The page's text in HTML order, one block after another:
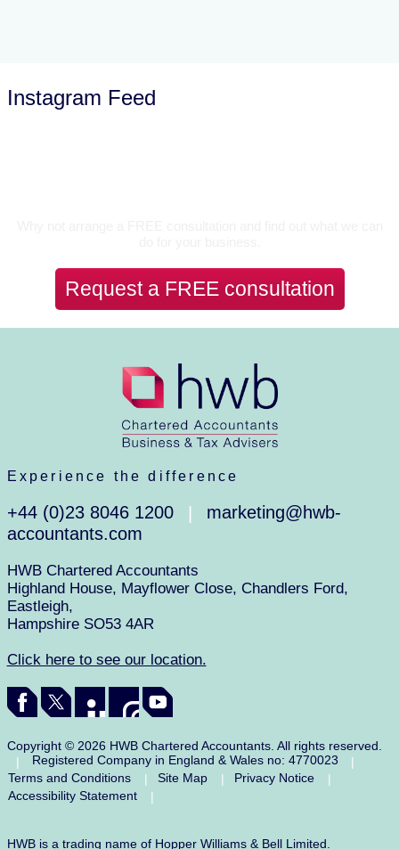
Instagram Feed
Request a FREE consultation
Experience the difference
+44 (0)23 8046 1200
marketing@hwb-
accountants.com
HWB Chartered Accountants
Highland House, Mayflower Close, Chandlers Ford,
Eastleigh,
Hampshire SO53 4AR
Click here to see our location.
Copyright © 2026 HWB Chartered Accountants. All rights reserved.
|
Registered Company in England & Wales no: 4770023
|
Terms and Conditions
| Site Map | Privacy Notice
|
Accessibility Statement
|
HWB is a trading name of Hopper Williams & Bell Limited.